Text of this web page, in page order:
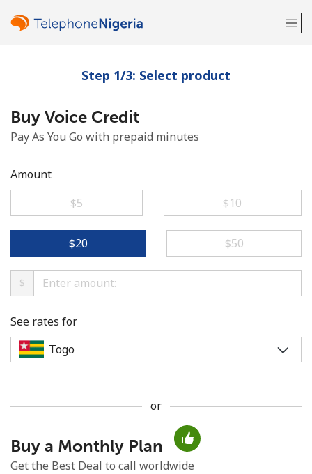
Welcome!
Already have an account?
Minimum 8 characters
An uppercase & lowercase letter
Step 1/3: Select product
Buy Voice Credit
Pay As You Go with prepaid minutes
Amount
⁦$5⁩
⁦$10⁩
⁦$20⁩ ⁦$50⁩
$
See rates for
or
Buy a Monthly Plan
Get the Best Deal to call worldwide